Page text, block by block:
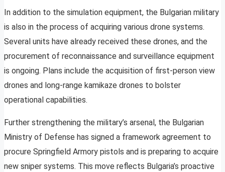
In addition to the simulation equipment, the Bulgarian military
is also in the process of acquiring various drone systems.
Several units have already received these drones, and the
procurement of reconnaissance and surveillance equipment
is ongoing. Plans include the acquisition of first-person view
drones and long-range kamikaze drones to bolster
operational capabilities.
Further strengthening the military’s arsenal, the Bulgarian
Ministry of Defense has signed a framework agreement to
procure Springfield Armory pistols and is preparing to acquire
new sniper systems. This move reflects Bulgaria’s proactive